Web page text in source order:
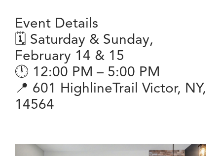
Event Details
🗓 Saturday & Sunday,
February 14 & 15
🕛 12:00 PM – 5:00 PM
📍 601 HighlineTrail Victor, NY,
14564